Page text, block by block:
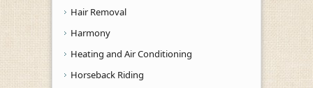
Hair Removal
Harmony
Heating and Air Conditioning
Horseback Riding